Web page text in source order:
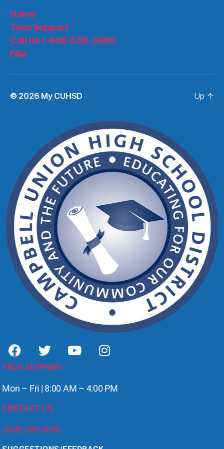
Home
Tech Support
Call Us 1-408-558-3080
FAQ
© 2026 My CUHSD Up ↑
TECH SUPPORT
Mon – Fri | 8:00 AM – 4:00 PM
CONTACT US
(408) 558-3080